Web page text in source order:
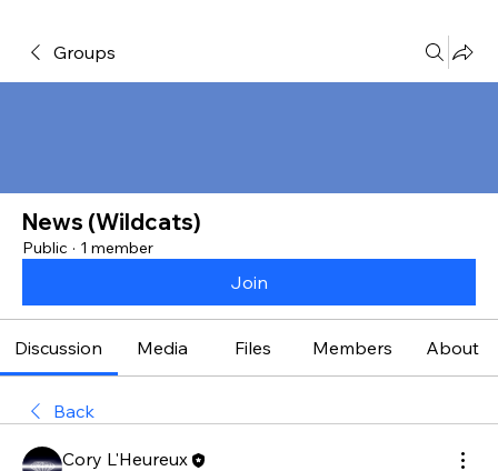
Groups
News (Wildcats)
Public · 1 member
Join
Discussion Media Files Members About
Back
Cory L'Heureux